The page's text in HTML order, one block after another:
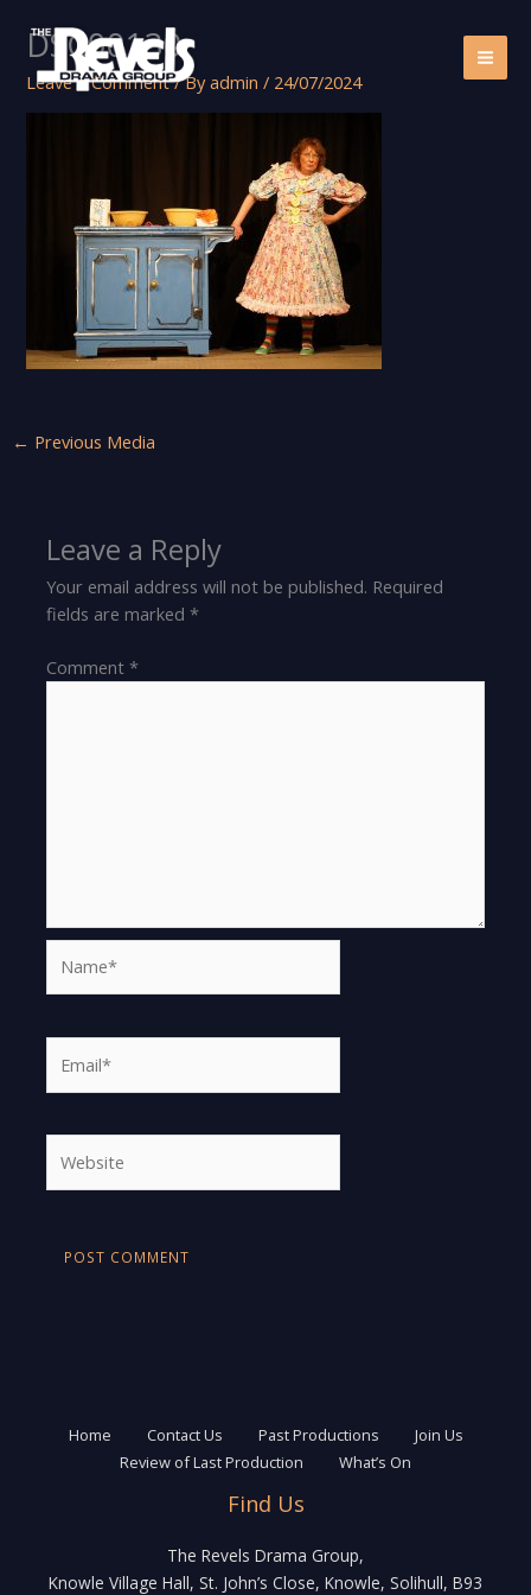
content
DSC00130
Leave a Comment / Byadmin/ 24/07/2024
← Previous Media
Leave a Reply
Your email address will not be published. Required
fields are marked*
Comment*
Home Contact Us Past Productions
Join Us
Review of Last Production
What’s On
Find Us
The Revels Drama Group,
Knowle Village Hall, St. John’s Close, Knowle, Solihull, B93